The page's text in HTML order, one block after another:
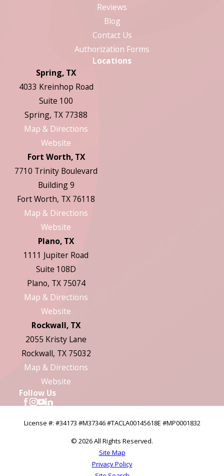
Reviews
Blog
Contact Us
Authorization Forms
Locations
Spring, TX
4033 Kreinhop Road
Suite 100
Spring, TX 77388
Map & Directions
Website
Fort Worth, TX
7710 Trinity Boulevard
Building 9
Fort Worth, TX 76118
Map & Directions
Website
Plano, TX
1111 Jupiter Road
Suite 108D
Plano, TX 75074
Map & Directions
Website
Rockwall, TX
2055 Kristy Lane
Rockwall, TX 75032
Map & Directions
Website
Follow Us
License #: #34173 #M37346 #TACLA00145618E #MP0001832
© 2026 All Rights Reserved.
Site Map
Privacy Policy